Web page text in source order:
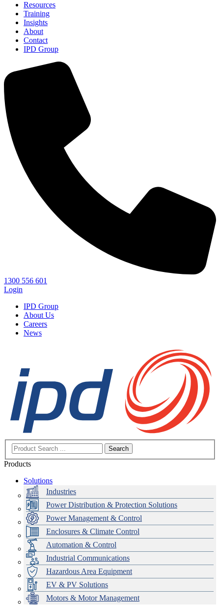
Resources
Training
Insights
About
Contact
IPD Group
1300 556 601
Login
IPD Group
About Us
Careers
News
Search
Products
Solutions
Industries
Power Distribution & Protection Solutions
Power Management & Control
Enclosures & Climate Control
Automation & Control
Industrial Communications
Hazardous Area Equipment
EV & PV Solutions
Motors & Motor Management